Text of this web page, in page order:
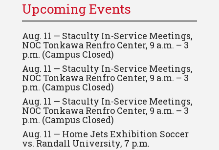
Upcoming Events
Aug. 11 — Staculty In-Service Meetings,
NOC Tonkawa Renfro Center, 9 a.m. – 3
p.m. (Campus Closed)
Aug. 11 — Staculty In-Service Meetings,
NOC Tonkawa Renfro Center, 9 a.m. – 3
p.m. (Campus Closed)
Aug. 11 — Staculty In-Service Meetings,
NOC Tonkawa Renfro Center, 9 a.m. – 3
p.m. (Campus Closed)
Aug. 11 — Home Jets Exhibition Soccer
vs. Randall University, 7 p.m.